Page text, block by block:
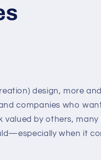
design, more
companies who
valued by others, many
when it